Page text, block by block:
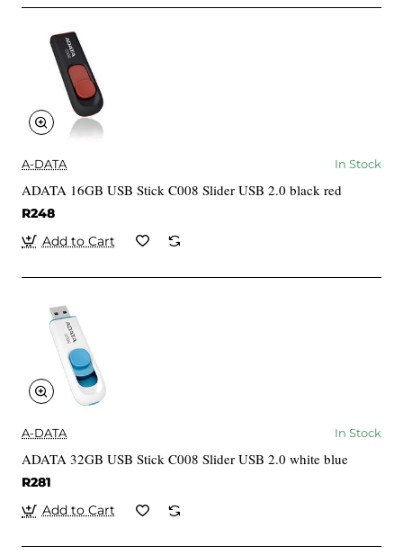
A-DATA In Stock
ADATA 16GB USB Stick C008 Slider USB 2.0 black red
R248
Add to Cart
A-DATA In Stock
ADATA 32GB USB Stick C008 Slider USB 2.0 white blue
R281
Add to Cart